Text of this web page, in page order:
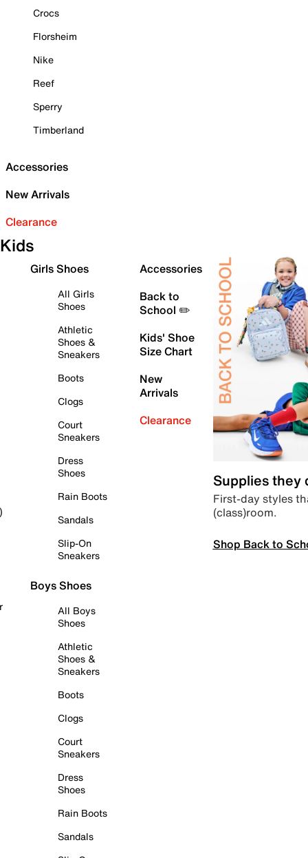
Crocs
Florsheim
Nike
Reef
Sperry
Timberland
Accessories
New Arrivals
Clearance
Kids
Girls Shoes
All Girls
Shoes
Athletic
Shoes &
Sneakers
Boots
Clogs
Court
Sneakers
Dress
Shoes
Rain Boots
Sandals
Slip-On
Sneakers
Boys Shoes
All Boys
Shoes
Athletic
Shoes &
Sneakers
Boots
Clogs
Court
Sneakers
Dress
Shoes
Rain Boots
Sandals
Accessories
Back to
School ✏️
Kids' Shoe
Size Chart
New
Arrivals
Clearance
Supplies they
First-day styles
(class)room.
Shop Back to